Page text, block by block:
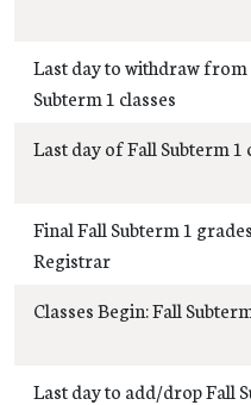
Last day to withdraw from
Subterm 1 classes
Last day of Fall Subterm 1
Final Fall Subterm 1
Registrar
Classes Begin: Fall
Last day to add/drop Fall